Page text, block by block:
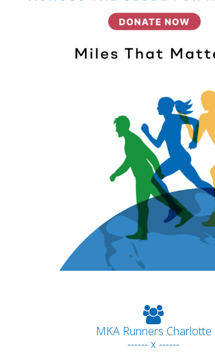
MKA Runners Charlotte
------ x ------